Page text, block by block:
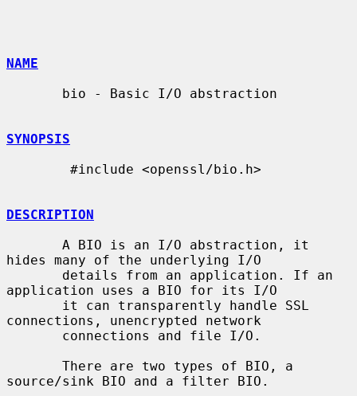
NAME
SYNOPSIS
DESCRIPTION
hides many of the underlying I/O
application uses a BIO for its I/O
connections, unencrypted network
source/sink BIO and a filter BIO.